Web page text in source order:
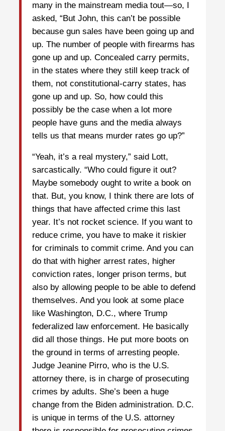
many in the mainstream media tout—so, I
asked, “But John, this can’t be possible
because gun sales have been going up and
up. The number of people with firearms has
gone up and up. Concealed carry permits,
in the states where they still keep track of
them, not constitutional-carry states, has
gone up and up. So, how could this
possibly be the case when a lot more
people have guns and the media always
tells us that means murder rates go up?”
“Yeah, it’s a real mystery,” said Lott,
sarcastically. “Who could figure it out?
Maybe somebody ought to write a book on
that. But, you know, I think there are lots of
things that have affected crime this last
year. It’s not rocket science. If you want to
reduce crime, you have to make it riskier
for criminals to commit crime. And you can
do that with higher arrest rates, higher
conviction rates, longer prison terms, but
also by allowing people to be able to defend
themselves. And you look at some place
like Washington, D.C., where Trump
federalized law enforcement. He basically
did all those things. He put more boots on
the ground in terms of arresting people.
Judge Jeanine Pirro, who is the U.S.
attorney there, is in charge of prosecuting
crimes by adults. She’s been a huge
change from the Biden administration. D.C.
is unique in terms of the U.S. attorney